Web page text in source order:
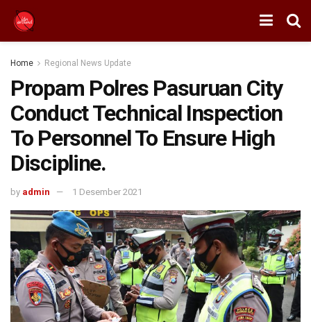
Home Regional News Update
Propam Polres Pasuruan City
Conduct Technical Inspection
To Personnel To Ensure High
Discipline.
by admin 1 Desember 2021